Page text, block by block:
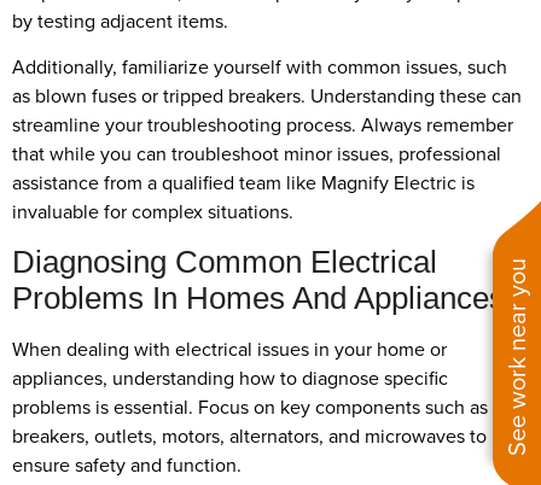
See work near you
by testing adjacent items.
Additionally, familiarize yourself with common issues, such
as blown fuses or tripped breakers. Understanding these can
streamline your troubleshooting process. Always remember
that while you can troubleshoot minor issues, professional
assistance from a qualified team like Magnify Electric is
invaluable for complex situations.
Diagnosing Common Electrical
Problems In Homes And Appliances
When dealing with electrical issues in your home or
appliances, understanding how to diagnose specific
problems is essential. Focus on key components such as
breakers, outlets, motors, alternators, and microwaves to
ensure safety and function.